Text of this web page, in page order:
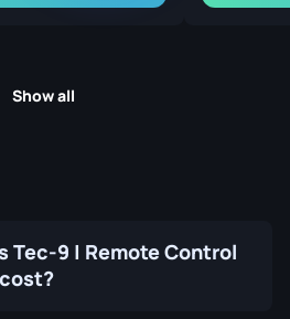
Show all
Tec-9 | Remote Control